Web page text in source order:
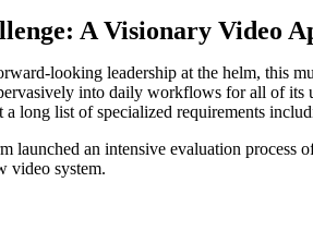
A Visionary Video
looking leadership at the helm, this
into daily workflows for all of its
a long list of specialized requirements
launched an intensive evaluation process
video system.